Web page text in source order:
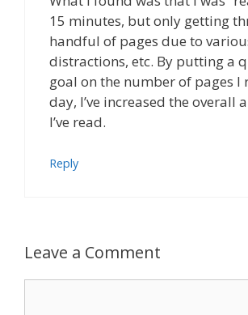
15 minutes, but only getting
handful of pages due to
distractions, etc. By putting a
goal on the number of pages I
day, I’ve increased the overall
I’ve read.
Reply
Leave a Comment